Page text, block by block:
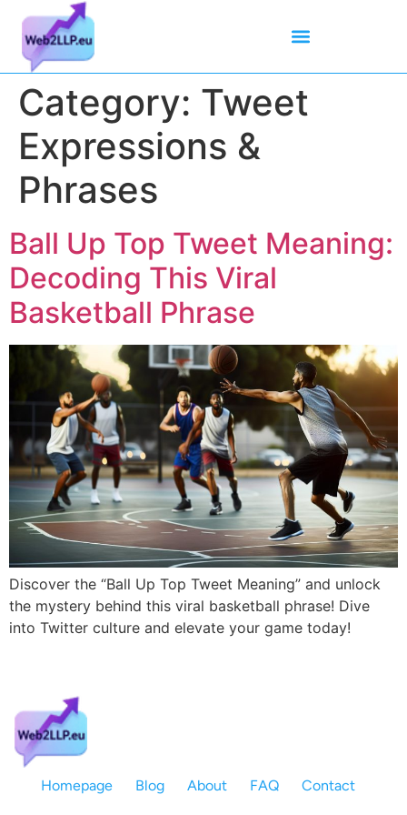
Category: Tweet
Expressions &
Phrases
Ball Up Top Tweet Meaning:
Decoding This Viral
Basketball Phrase
Discover the “Ball Up Top Tweet Meaning” and unlock
the mystery behind this viral basketball phrase! Dive
into Twitter culture and elevate your game today!
Homepage Blog About FAQ Contact